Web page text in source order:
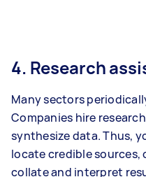
4. Research
Many sectors
Companies hire
synthesize data. Thus,
locate credible
collate and interpret